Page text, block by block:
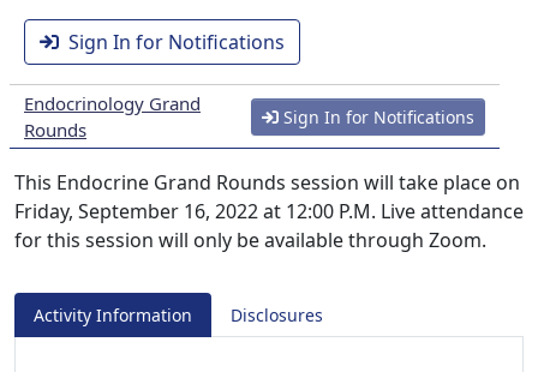
Sign In for Notifications
Endocrinology Grand
Rounds
Sign In for Notifications
This Endocrine Grand Rounds session will take place on
Friday, September 16, 2022 at 12:00 P.M. Live attendance
for this session will only be available through Zoom.
Activity Information Disclosures